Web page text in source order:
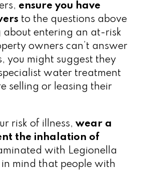
ensure you have
to the questions above
about entering an at-risk
owners can’t answer
you might suggest they
water treatment
selling or leasing their
risk of illness,wear a
the inhalation of
with Legionella
mind that people with